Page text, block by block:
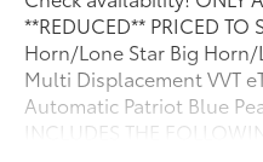
**REDUCED** PRICED TO
Horn/Lone Star Big Horn/
Multi Displacement VVT
Automatic Patriot Blue
INCLUDES THE